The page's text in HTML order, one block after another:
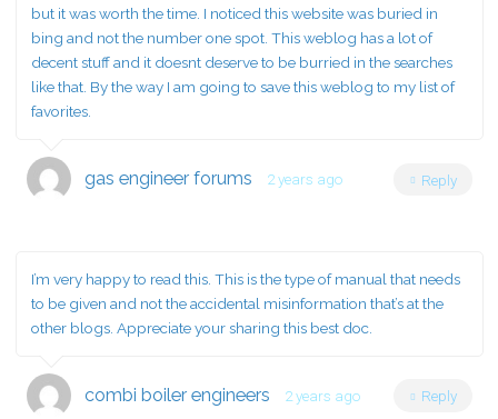
but it was worth the time. I noticed this website was buried in
bing and not the number one spot. This weblog has a lot of
decent stuff and it doesnt deserve to be burried in the searches
like that. By the way I am going to save this weblog to my list of
favorites.
gas engineer forums 2 years ago Reply
I’m very happy to read this. This is the type of manual that needs
to be given and not the accidental misinformation that’s at the
other blogs. Appreciate your sharing this best doc.
combi boiler engineers 2 years ago Reply